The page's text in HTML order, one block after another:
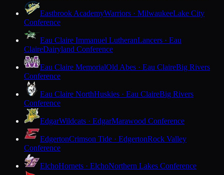
Eastbrook AcademyWarriors · MilwaukeeLake City
Conference
Eau Claire Immanuel LutheranLancers · Eau
ClaireDairyland Conference
Eau Claire MemorialOld Abes · Eau ClaireBig Rivers
Conference
Eau Claire NorthHuskies · Eau ClaireBig Rivers
Conference
EdgarWildcats · EdgarMarawood Conference
EdgertonCrimson Tide · EdgertonRock Valley
Conference
ElchoHornets · ElchoNorthern Lakes Conference